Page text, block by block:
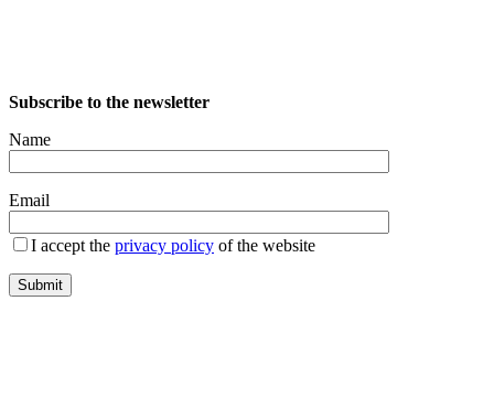
Subscribe to the newsletter
Name
Email
I accept the privacy policy of the website